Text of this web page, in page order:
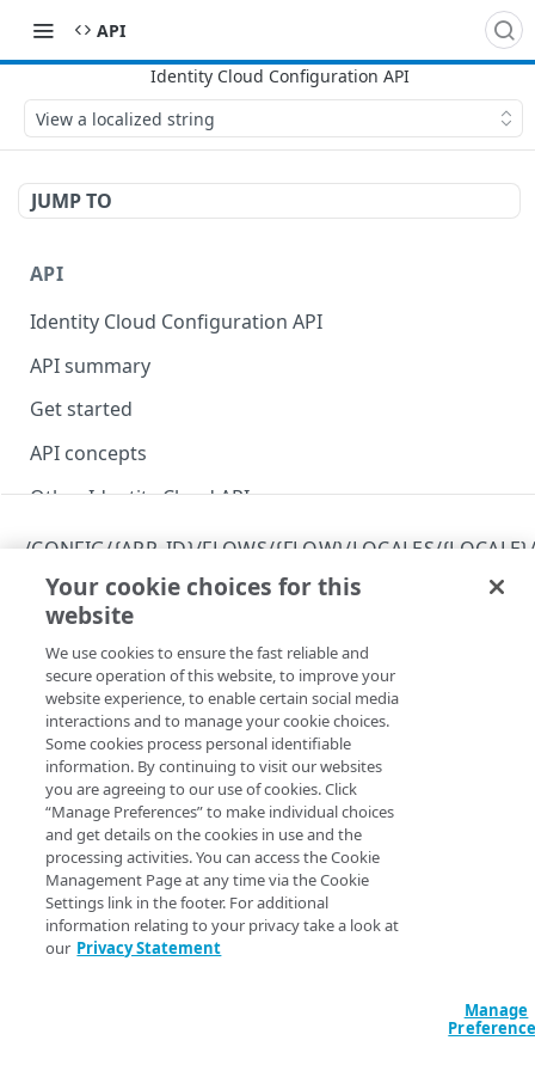
API
View a localized string
JUMP TO
API
Identity Cloud Configuration API
API summary
Get started
API concepts
Other Identity Cloud APIs
Errors
400
401
403
404
409
500
CLIENTS
/config/{app_id}/clients
Get permissions for all clients
Create a client
/config/{app_id}/clients/{client_id}
Delete a client
View an API client
Modify an API client
/config/{app_id}/clients/{client_id}/secret
Reset a client secret
/config/{app_id}/clients/{client_id}/settings
View API client settings
Modify API client settings
ENTITY TYPES
/config/{app_id}/entityTypes
Get information about all your entity types
/config/{app_id}/entityTypes/{entity_type}
/CONFIG/{APP_ID}/FLOWS/{FLOW}/LOCALES/
View a localized string
Copy Page
GET https://{hostname} /config/
}/flows/{flow}/locales/ {locale}
strings/{string}
Returns information about the specialized string.
Path Params
string string required
Name of the string.
Your cookie choices for this
website
We use cookies to ensure the fast reliable and
secure operation of this website, to improve your
website experience, to enable certain social media
interactions and to manage your cookie choices.
Some cookies process personal identifiable
information. By continuing to visit our websites
you are agreeing to our use of cookies. Click
“Manage Preferences” to make individual choices
and get details on the cookies in use and the
processing activities. You can access the Cookie
Management Page at any time via the Cookie
Settings link in the footer. For additional
information relating to your privacy take a look at
our Privacy Statement
Manage